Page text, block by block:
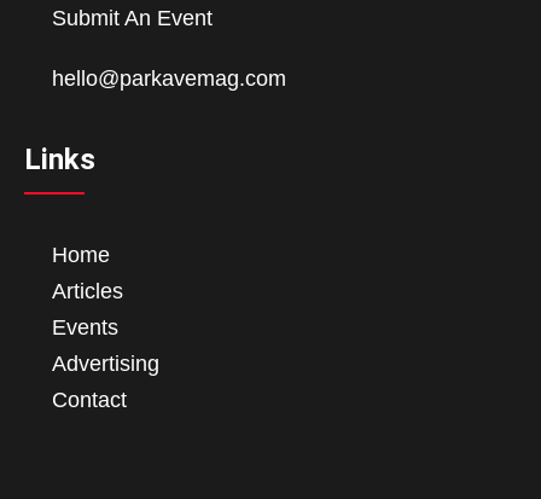
Submit An Event
hello@parkavemag.com
Links
Home
Articles
Events
Advertising
Contact